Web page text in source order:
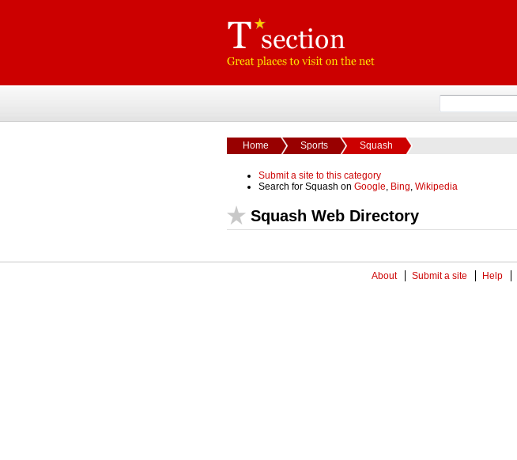
Home Sports Squash
Submit a site to this category
Search for Squash on Google, Bing, Wikipedia
Squash Web Directory
About Submit a site Help